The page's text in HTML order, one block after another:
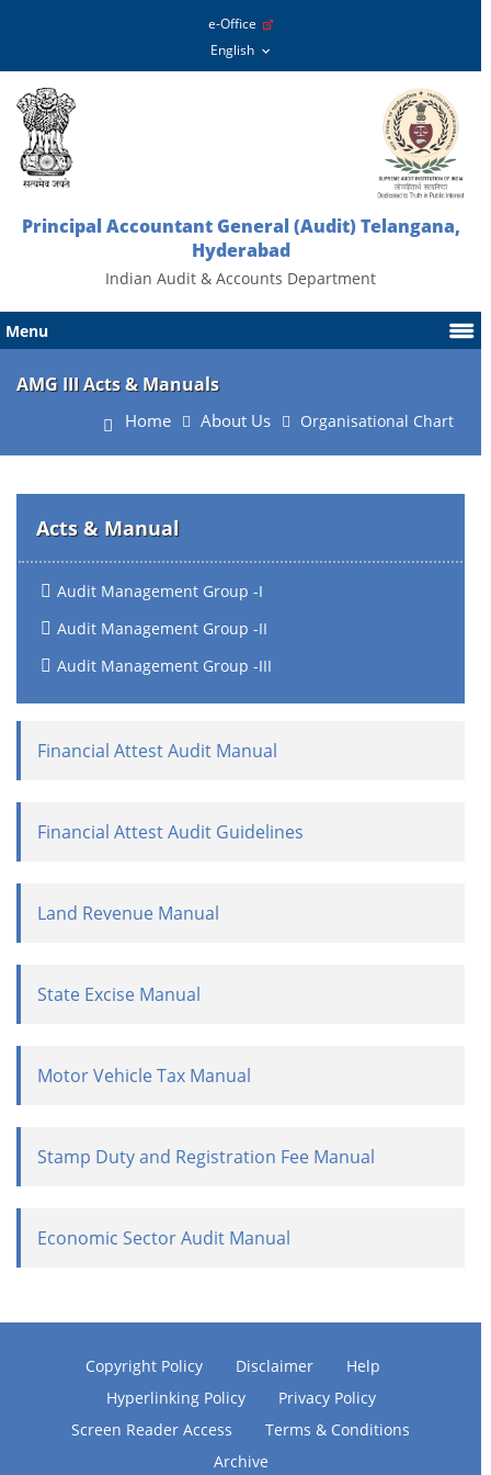
e-Office
Principal Accountant General (Audit) Telangana,
Hyderabad
Indian Audit & Accounts Department
Menu
AMG III Acts & Manuals
Home About Us Organisational Chart
Acts & Manual
Audit Management Group -I
Audit Management Group -II
Audit Management Group -III
Financial Attest Audit Manual
Financial Attest Audit Guidelines
Land Revenue Manual
State Excise Manual
Motor Vehicle Tax Manual
Stamp Duty and Registration Fee Manual
Economic Sector Audit Manual
Copyright Policy Disclaimer
Help
Hyperlinking Policy
Privacy Policy
Screen Reader Access
Terms & Conditions
Archive